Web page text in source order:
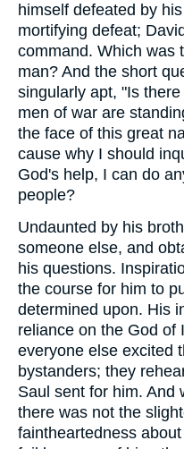
himself defeated by
mortifying defeat;
command. Which was
man? And the short
singularly apt, "Is
men of war are
the face of this great
cause why I should
God's help, I can do
people?
Undaunted by his
someone else, and
his questions.
the course for him to
determined upon. His
reliance on the God of
everyone else excited
bystanders; they
Saul sent for him. And
there was not the
faintheartedness